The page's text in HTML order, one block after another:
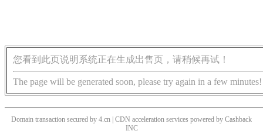
您看到此页说明系统正在生成出售页，请稍候再试！
The page will be generated soon, please try again in a few minutes!
Domain transaction secured by 4.cn | CDN acceleration services powered by Cashback
INC